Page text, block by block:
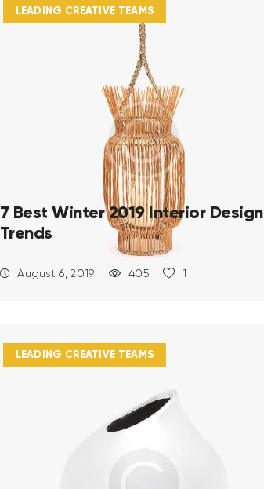
LEADING CREATIVE TEAMS
7 Best Winter 2019 Interior Design
Trends
August 6, 2019 405 1
LEADING CREATIVE TEAMS